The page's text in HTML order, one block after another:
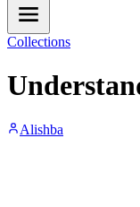
Collections
Alishba